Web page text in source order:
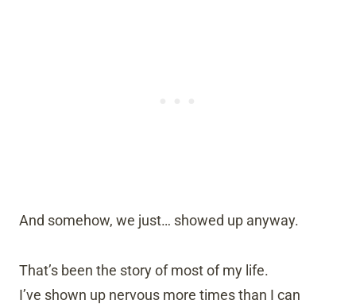
And somehow, we just… showed up anyway.
That’s been the story of most of my life.
I’ve shown up nervous more times than I can